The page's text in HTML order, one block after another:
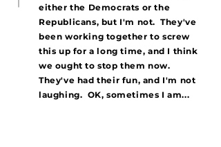
either the Democrats or the
Republicans, but I'm not. They've
been working together to screw
this up for a long time, and I think
we ought to stop them now.
They've had their fun, and I'm not
laughing. OK, sometimes I am...